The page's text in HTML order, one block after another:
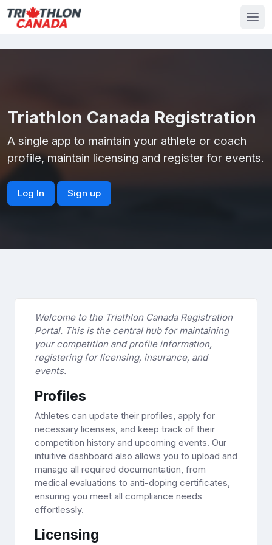
Triathlon Canada Registration
A single app to maintain your athlete or coach
profile, maintain licensing and register for events.
Log In Sign up
Welcome to the Triathlon Canada Registration
Portal. This is the central hub for maintaining
your competition and profile information,
registering for licensing, insurance, and
events.
Profiles
Athletes can update their profiles, apply for
necessary licenses, and keep track of their
competition history and upcoming events. Our
intuitive dashboard also allows you to upload and
manage all required documentation, from
medical evaluations to anti-doping certificates,
ensuring you meet all compliance needs
effortlessly.
Licensing